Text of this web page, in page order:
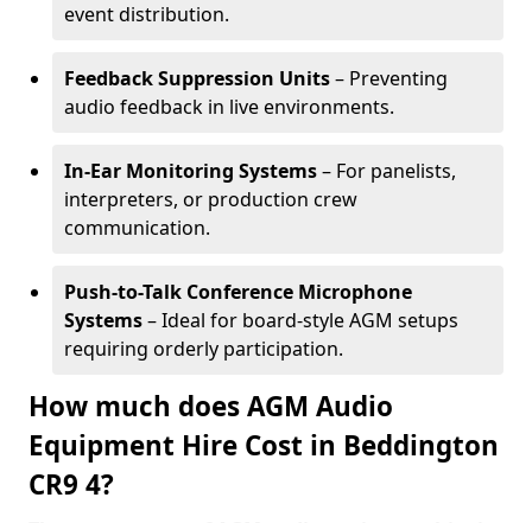
event distribution.
Feedback Suppression Units– Preventing
audio feedback in live environments.
In-Ear Monitoring Systems– For panelists,
interpreters, or production crew
communication.
Push-to-Talk Conference Microphone
Systems– Ideal for board-style AGM setups
requiring orderly participation.
How much does AGM Audio
Equipment Hire Cost in Beddington
CR9 4?